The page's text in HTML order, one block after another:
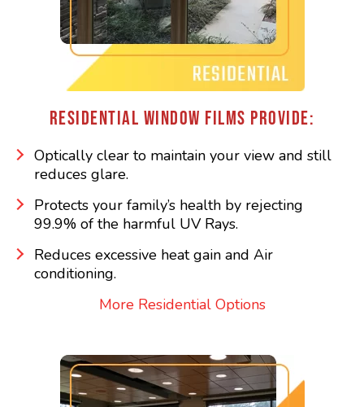
RESIDENTIAL WINDOW FILMS PROVIDE:
Optically clear to maintain your view and still
reduces glare.
Protects your family’s health by rejecting
99.9% of the harmful UV Rays.
Reduces excessive heat gain and Air
conditioning.
More Residential Options